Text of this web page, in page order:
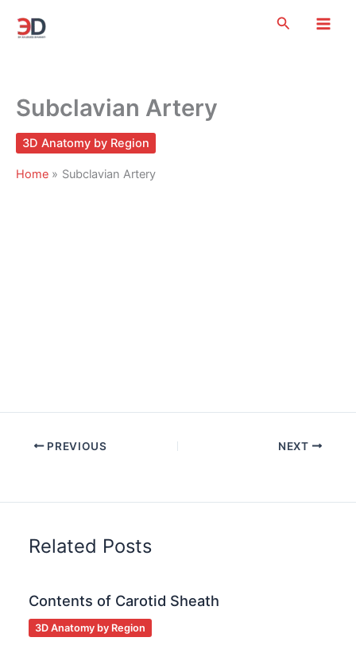
Search
Subclavian Artery
3D Anatomy by Region
Home Subclavian Artery
PREVIOUS NEXT
Related Posts
Contents of Carotid Sheath
3D Anatomy by Region